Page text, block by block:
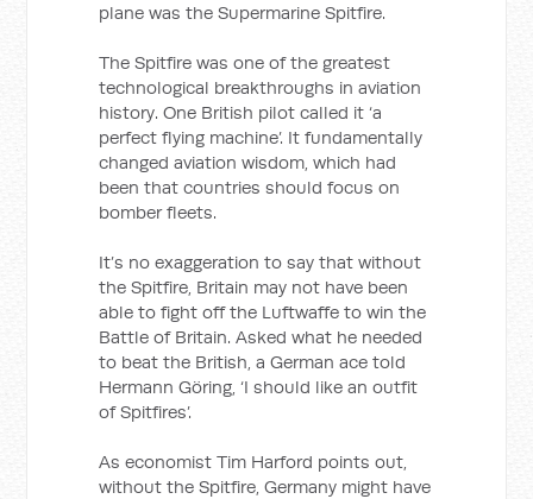
plane was the Supermarine Spitfire.
The Spitfire was one of the greatest
technological breakthroughs in aviation
history. One British pilot called it ‘a
perfect flying machine’. It fundamentally
changed aviation wisdom, which had
been that countries should focus on
bomber fleets.
It’s no exaggeration to say that without
the Spitfire, Britain may not have been
able to fight off the Luftwaffe to win the
Battle of Britain. Asked what he needed
to beat the British, a German ace told
Hermann Göring, ‘I should like an outfit
of Spitfires’.
As economist Tim Harford points out,
without the Spitfire, Germany might have